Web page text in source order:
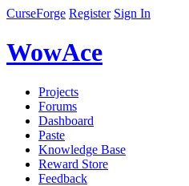
CurseForge Register Sign In
WowAce
Projects
Forums
Dashboard
Paste
Knowledge Base
Reward Store
Feedback